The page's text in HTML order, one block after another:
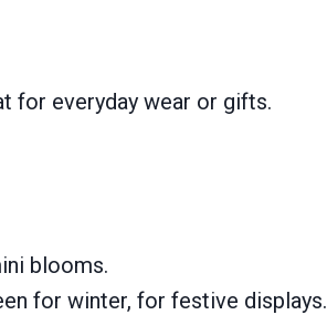
for everyday wear or gifts.
blooms.
for winter, for festive displays.